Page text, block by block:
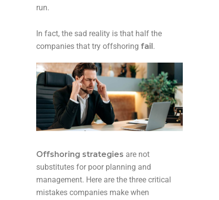
run.
In fact, the sad reality is that half the
companies that try offshoring fail.
Offshoring strategies are not
substitutes for poor planning and
management. Here are the three critical
mistakes companies make when